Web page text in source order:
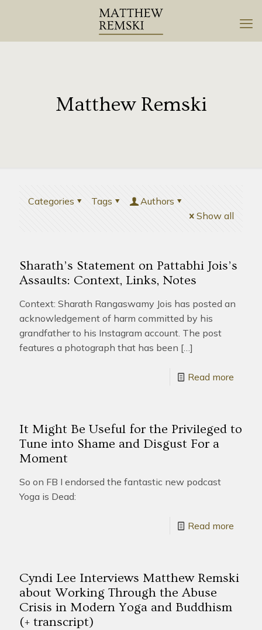
Matthew Remski
Categories Tags
Authors
Show all
Sharath’s Statement on Pattabhi Jois’s
Assaults: Context, Links, Notes
Context: Sharath Rangaswamy Jois has posted an
acknowledgement of harm committed by his
grandfather to his Instagram account. The post
features a photograph that has been […]
Read more
It Might Be Useful for the Privileged to
Tune into Shame and Disgust For a
Moment
So on FB I endorsed the fantastic new podcast
Yoga is Dead:
Read more
Cyndi Lee Interviews Matthew Remski
about Working Through the Abuse
Crisis in Modern Yoga and Buddhism
(+ transcript)